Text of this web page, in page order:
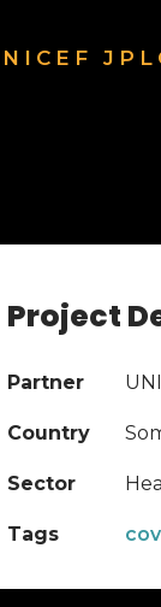
Project
Partner
Country
Sector
Tags